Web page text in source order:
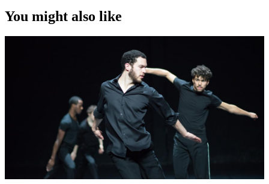
You might also like